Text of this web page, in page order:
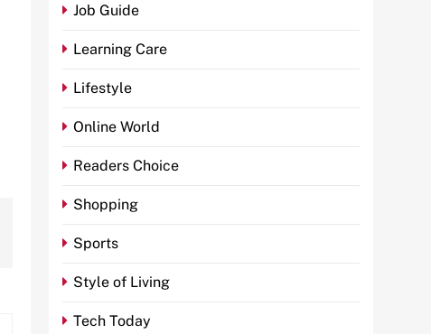
Job Guide
Learning Care
Lifestyle
Online World
Readers Choice
Shopping
Sports
Style of Living
Tech Today